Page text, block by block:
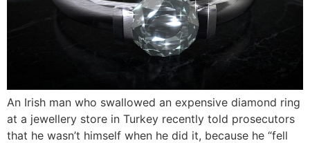
An Irish man who swallowed an expensive diamond ring
at a jewellery store in Turkey recently told prosecutors
that he wasn’t himself when he did it, because he “fell